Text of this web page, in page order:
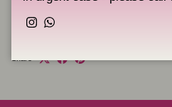
Instagram
WhatsApp